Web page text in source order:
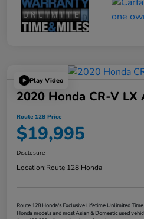
Play Video
2020 Honda CR-V LX
Route 128 Price
$19,995
Disclosure
Location:Route 128 Honda
Route 128 Honda's Exclusive Lifetime Unlimited
Honda models and most Asian & Domestic used